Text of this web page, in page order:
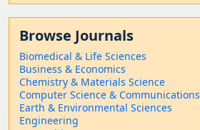
Browse Journals
Biomedical & Life Sciences
Business & Economics
Chemistry & Materials Science
Computer Science & Communications
Earth & Environmental Sciences
Engineering